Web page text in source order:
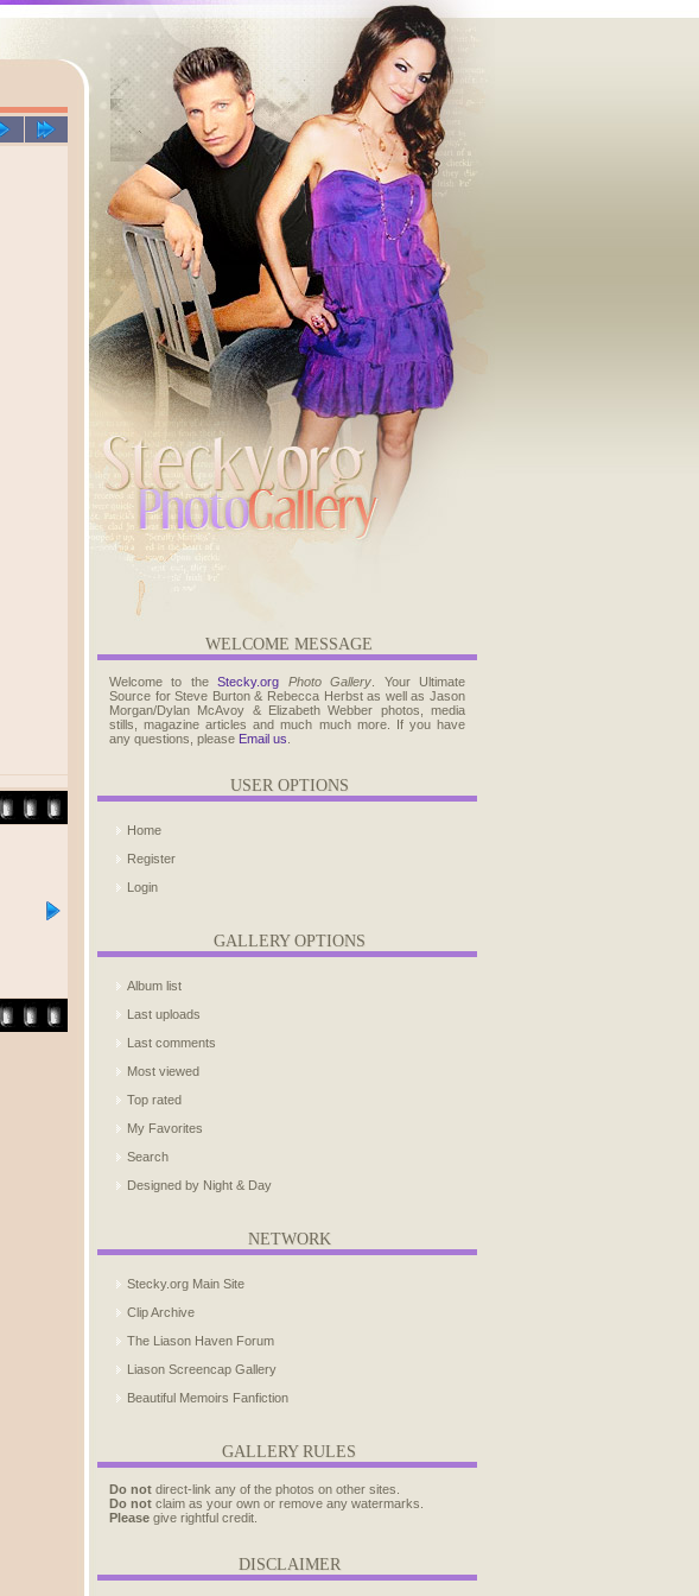
WELCOME MESSAGE
Welcome to theStecky.org Photo Gallery . Your Ultimate
Source for Steve Burton & Rebecca Herbst as well as Jason
Morgan/Dylan McAvoy & Elizabeth Webber photos, media
stills, magazine articles and much much more. If you have
any questions, please Email us
USER OPTIONS
Home
Register
Login
GALLERY OPTIONS
Album list
Last uploads
Last comments
Most viewed
Top rated
My Favorites
Search
Designed by Night & Day
NETWORK
Stecky.org Main Site
Clip Archive
The Liason Haven Forum
Liason Screencap Gallery
Beautiful Memoirs Fanfiction
GALLERY RULES
Do not direct-link any of the photos on other sites.
Do not claim as your own or remove any watermarks.
Please give rightful credit.
DISCLAIMER